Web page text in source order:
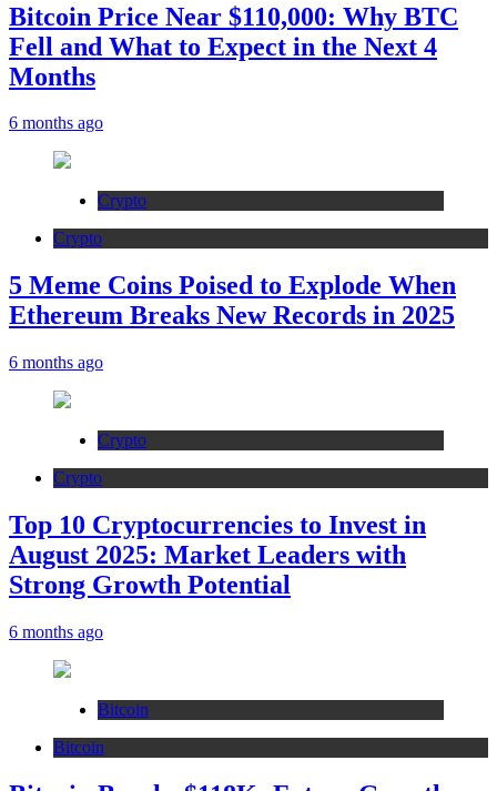
Bitcoin Price Near $110,000: Why BTC
Fell and What to Expect in the Next 4
Months
6 months ago
Crypto
Crypto
5 Meme Coins Poised to Explode When
Ethereum Breaks New Records in 2025
6 months ago
Crypto
Crypto
Top 10 Cryptocurrencies to Invest in
August 2025: Market Leaders with
Strong Growth Potential
6 months ago
Bitcoin
Bitcoin